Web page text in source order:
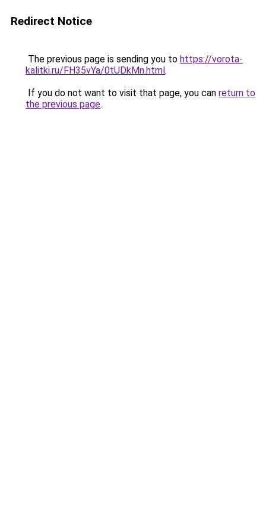
Redirect Notice
The previous page is sending you to https://vorota-
kalitki.ru/FH35vYa/0tUDkMn.html.
If you do not want to visit that page, you can return to
the previous page.